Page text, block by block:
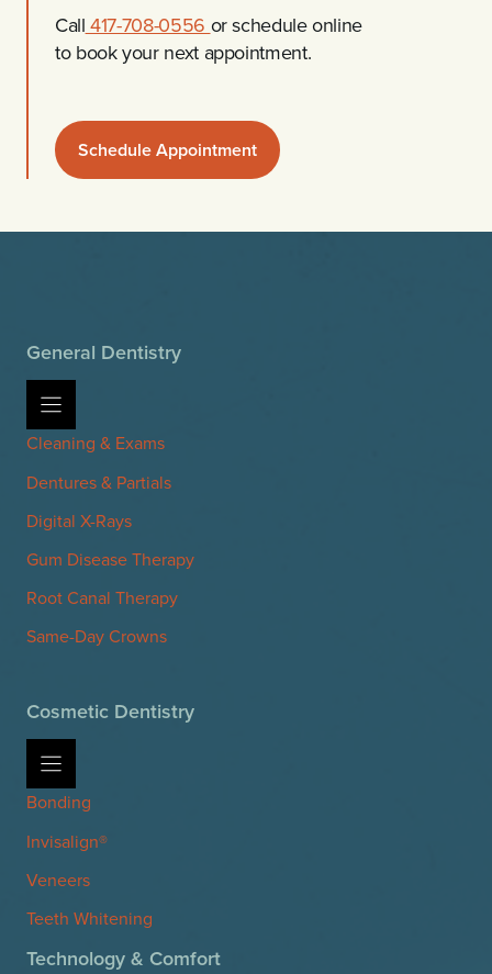
Call 417-708-0556 or schedule online
to book your next appointment.
Schedule Appointment
General Dentistry
Cleaning & Exams
Dentures & Partials
Digital X-Rays
Gum Disease Therapy
Root Canal Therapy
Same-Day Crowns
Cosmetic Dentistry
Bonding
Invisalign®
Veneers
Teeth Whitening
Technology & Comfort